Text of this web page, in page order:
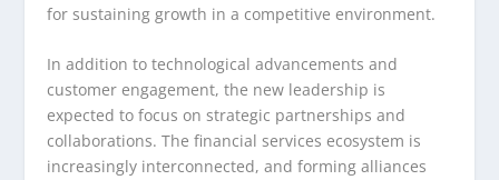
for sustaining growth in a competitive environment.
In addition to technological advancements and
customer engagement, the new leadership is
expected to focus on strategic partnerships and
collaborations. The financial services ecosystem is
increasingly interconnected, and forming alliances